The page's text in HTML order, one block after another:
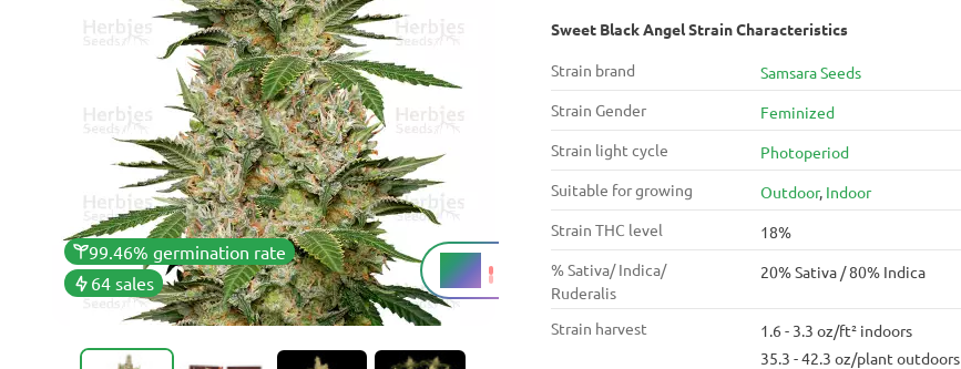
99.46% germination rate
64 sales
18%
THC
Sweet Black Angel Strain Characteristics
Strain brand
Samsara Seeds
Strain Gender
Feminized
Strain light cycle
Photoperiod
Suitable for growing
Outdoor, Indoor
Strain THC level
18%
% Sativa/ Indica/
Ruderalis
20% Sativa / 80% Indica
Strain harvest
1.6 - 3.3 oz/ft² indoors
35.3 - 42.3 oz/plant outdoors